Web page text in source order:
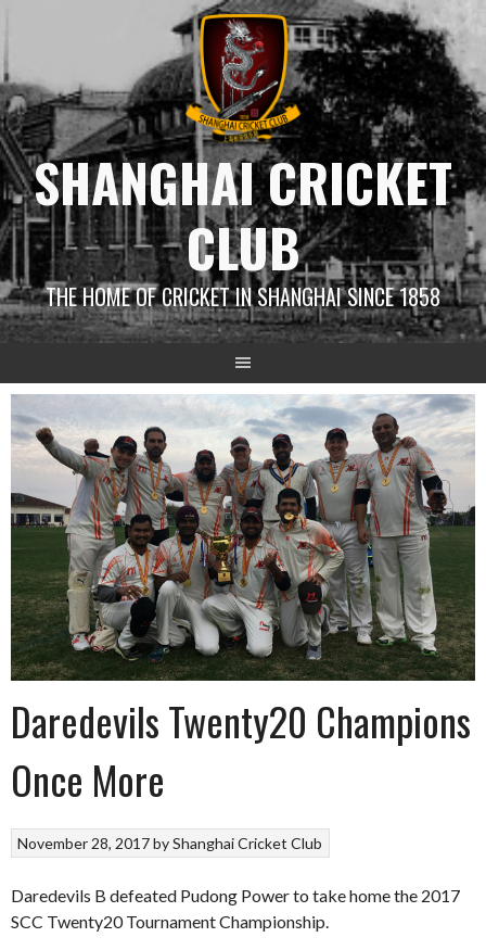
SHANGHAI CRICKET
CLUB
THE HOME OF CRICKET IN SHANGHAI SINCE 1858
Daredevils Twenty20 Champions
Once More
November 28, 2017byShanghai Cricket Club
Daredevils B defeated Pudong Power to take home the 2017
SCC Twenty20 Tournament Championship.